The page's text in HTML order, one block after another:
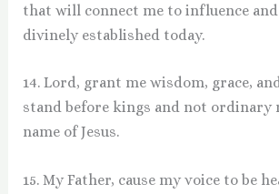
that will connect me to influence and
divinely established today.
14. Lord, grant me wisdom, grace,
stand before kings and not ordinary
name of Jesus.
15. My Father, cause my voice to be